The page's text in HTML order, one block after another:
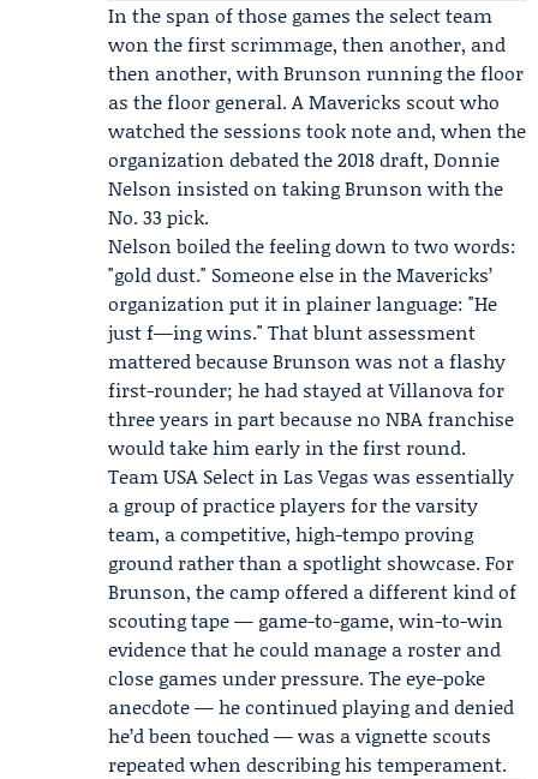
In the span of those games the select team
won the first scrimmage, then another, and
then another, with Brunson running the floor
as the floor general. A Mavericks scout who
watched the sessions took note and, when the
organization debated the 2018 draft, Donnie
Nelson insisted on taking Brunson with the
No. 33 pick.
Nelson boiled the feeling down to two words:
"gold dust." Someone else in the Mavericks’
organization put it in plainer language: "He
just f—ing wins." That blunt assessment
mattered because Brunson was not a flashy
first-rounder; he had stayed at Villanova for
three years in part because no NBA franchise
would take him early in the first round.
Team USA Select in Las Vegas was essentially
a group of practice players for the varsity
team, a competitive, high-tempo proving
ground rather than a spotlight showcase. For
Brunson, the camp offered a different kind of
scouting tape — game-to-game, win-to-win
evidence that he could manage a roster and
close games under pressure. The eye-poke
anecdote — he continued playing and denied
he’d been touched — was a vignette scouts
repeated when describing his temperament.